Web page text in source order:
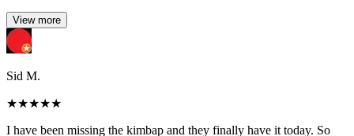
View more
Sid M.
★★★★★
I have been missing the kimbap and they finally have it today. So